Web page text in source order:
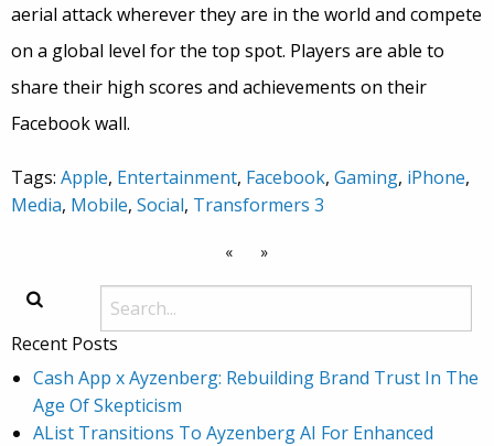
aerial attack wherever they are in the world and compete
on a global level for the top spot. Players are able to
share their high scores and achievements on their
Facebook wall.
Tags: Apple, Entertainment, Facebook, Gaming, iPhone,
Media, Mobile, Social, Transformers 3
« »
Recent Posts
Cash App x Ayzenberg: Rebuilding Brand Trust In The
Age Of Skepticism
AList Transitions To Ayzenberg AI For Enhanced